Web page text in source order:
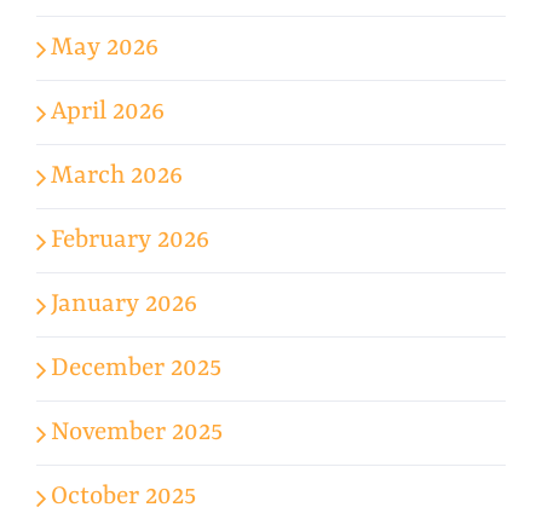
May 2026
April 2026
March 2026
February 2026
January 2026
December 2025
November 2025
October 2025